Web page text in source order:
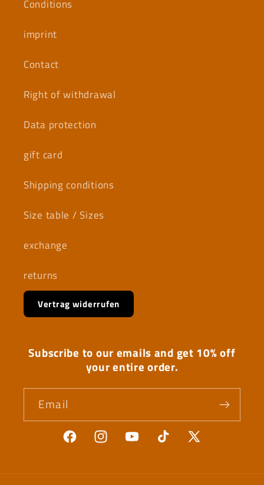
Conditions
imprint
Contact
Right of withdrawal
Data protection
gift card
Shipping conditions
Size table / Sizes
exchange
returns
Vertrag widerrufen
Subscribe to our emails and get 10% off
your entire order.
Email
FacebookInstagramYouTubeTikTok
X